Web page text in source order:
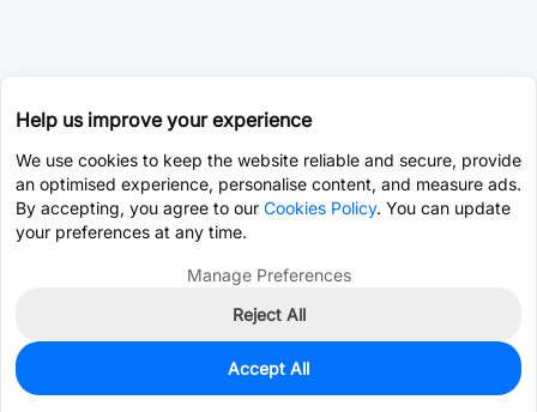
0
$39.6811
Help us improve your experience
We use cookies to keep the website reliable and secure, provide
an optimised experience, personalise content, and measure ads.
By accepting, you agree to our Cookies Policy. You can update
your preferences at any time.
Manage Preferences
Reject All
Accept All